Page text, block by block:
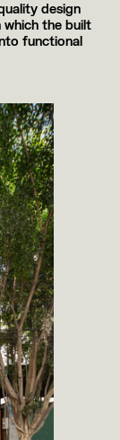
design
which the built
functional